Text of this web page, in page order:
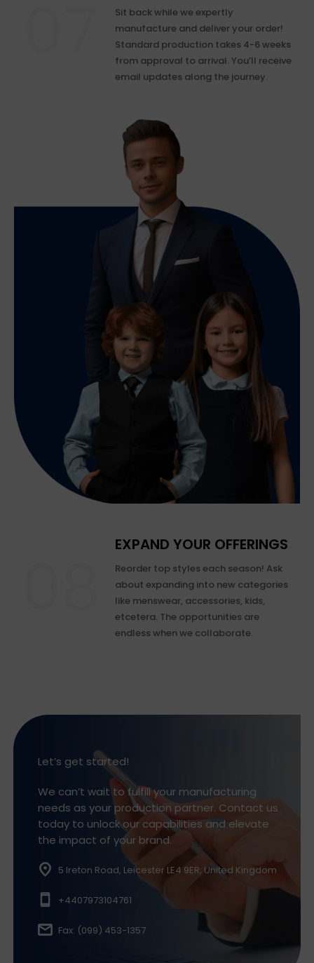
Sit back while we expertly
manufacture and deliver your order!
Standard production takes 4-6 weeks
from approval to arrival. You’ll receive
email updates along the journey.
EXPAND YOUR OFFERINGS
Reorder top styles each season! Ask
about expanding into new categories
like menswear, accessories, kids,
etcetera. The opportunities are
endless when we collaborate.
Let’s get started!
We can’t wait to fulfill your manufacturing
needs as your production partner. Contact us
today to unlock our capabilities and elevate
the impact of your brand.
5 Ireton Road, Leicester LE4 9ER, United Kingdom
+4407973104761
Fax: (099) 453-1357